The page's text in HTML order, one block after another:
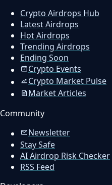
Crypto Airdrops Hub
Latest Airdrops
Hot Airdrops
Trending Airdrops
Ending Soon
Crypto Events
Crypto Market Pulse
Market Articles
Community
Newsletter
Stay Safe
AI Airdrop Risk Checker
RSS Feed